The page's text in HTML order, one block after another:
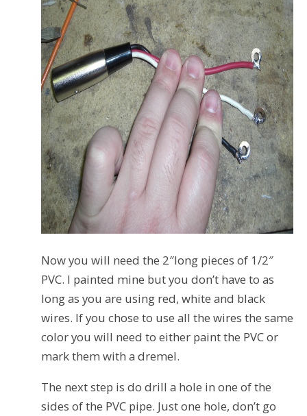
Now you will need the 2″long pieces of 1/2″
PVC. I painted mine but you don’t have to as
long as you are using red, white and black
wires. If you chose to use all the wires the same
color you will need to either paint the PVC or
mark them with a dremel.
The next step is do drill a hole in one of the
sides of the PVC pipe. Just one hole, don’t go